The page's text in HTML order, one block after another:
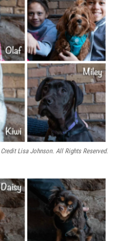
Credit Lisa Johnson. All Rights Reserved.